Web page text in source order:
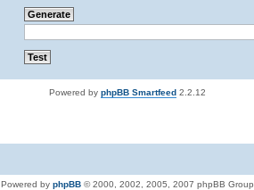
Powered by phpBB Smartfeed 2.2.12
Powered by phpBB © 2000, 2002, 2005, 2007 phpBB Group